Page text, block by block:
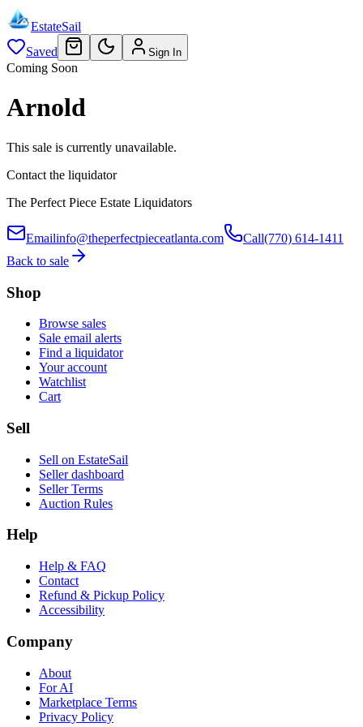
EstateSail
Saved
Sign In
Coming Soon
Arnold
This sale is currently unavailable.
Contact the liquidator
The Perfect Piece Estate Liquidators
Emailinfo@theperfectpieceatlanta.com Call(770) 614-1411
Back to sale
Shop
Browse sales
Sale email alerts
Find a liquidator
Your account
Watchlist
Cart
Sell
Sell on EstateSail
Seller dashboard
Seller Terms
Auction Rules
Help
Help & FAQ
Contact
Refund & Pickup Policy
Accessibility
Company
About
For AI
Marketplace Terms
Privacy Policy